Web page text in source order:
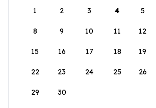
1
2 3 4 5
8 9 10 11 12
15 16 17 18 19
22 23 24 25 26
29 30